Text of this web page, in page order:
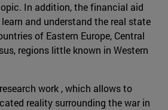
In addition, the financial aid
and understand the real state
of Eastern Europe, Central
regions little known in Western
work , which allows to
reality surrounding the war in